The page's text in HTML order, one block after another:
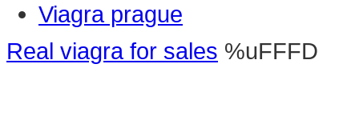
Viagra prague
Real viagra for sales %uFFFD